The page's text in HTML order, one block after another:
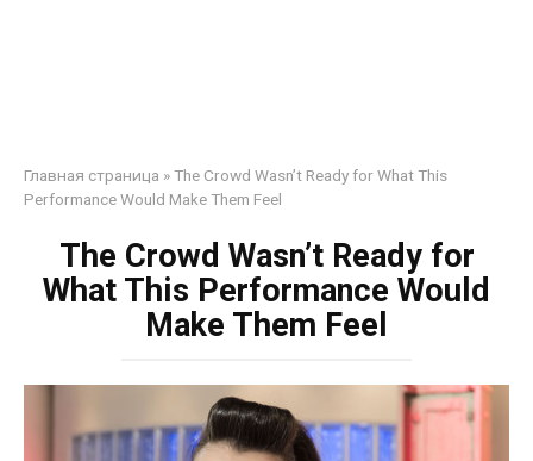
Главная страница »The Crowd Wasn’t Ready for What This
Performance Would Make Them Feel
The Crowd Wasn’t Ready for
What This Performance Would
Make Them Feel